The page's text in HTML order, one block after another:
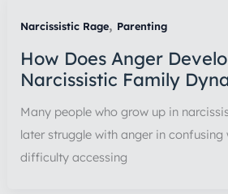
Narcissistic Rage, Parenting
How Does Anger
Narcissistic Family
Many people who grow up in
later struggle with anger in confusing
difficulty accessing